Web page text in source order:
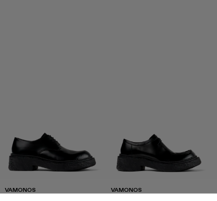
VAMONOS
168 € -40%280 €
VAMONOS
174 € -40%290 €